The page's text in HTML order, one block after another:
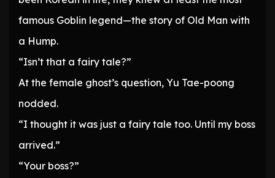
famous Goblin legend—the story of Old Man with
a Hump.
“Isn’t that a fairy tale?”
At the female ghost’s question, Yu Tae-poong
nodded.
“I thought it was just a fairy tale too. Until my boss
arrived.”
“Your boss?”